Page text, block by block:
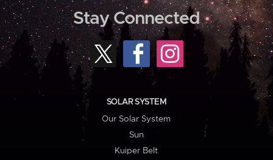
Stay Connected
SOLAR SYSTEM
Our Solar System
Sun
Kuiper Belt